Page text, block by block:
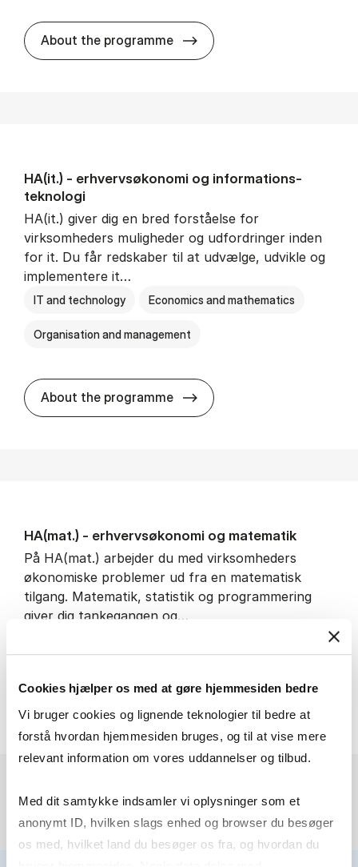
Cookies hjælper os med at gøre hjemmesiden bedre
Vi bruger cookies og lignende teknologier til bedre at
forstå hvordan hjemmesiden bruges, og til at vise mere
relevant information om vores uddannelser og tilbud.
Med dit samtykke indsamler vi oplysninger som et
anonymt ID, hvilken slags enhed og browser du besøger
os med, hvilket land du besøger os fra, og hvordan du
About the programme BSc in Busi­ness
HA(it.) - erhvervs­økonomi og informations­
teknologi
HA(it.) giver dig en bred forståelse for
virksomheders muligheder og udfordringer inden
for it. Du får redskaber til at udvælge, udvikle og
implementere it…
IT and technology Economics and mathematics
Organisation and management
About the programme HA(it.) -
HA(mat.) - erhvervs­økonomi og ma­te­ma­tik
På HA(mat.) arbejder du med virksomheders
økonomiske problemer ud fra en matematisk
tilgang. Matematik, statistik og programmering
giver dig tankegangen og…